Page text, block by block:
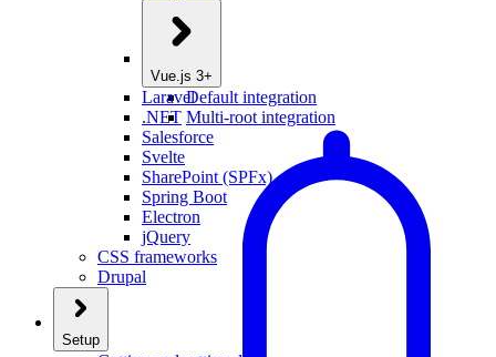
Vue.js 3+
Default integration
Multi-root integration
Laravel
.NET
Salesforce
Svelte
SharePoint (SPFx)
Spring Boot
Electron
jQuery
CSS frameworks
Drupal
Setup